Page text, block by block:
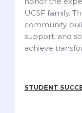
UCSF family.
community
support, and
achieve
STUDENT